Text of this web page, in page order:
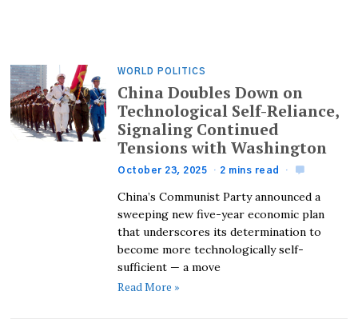
WORLD POLITICS
China Doubles Down on
Technological Self-Reliance,
Signaling Continued
Tensions with Washington
October 23, 2025 2 mins read
China’s Communist Party announced a
sweeping new five-year economic plan
that underscores its determination to
become more technologically self-
sufficient — a move
Read More »